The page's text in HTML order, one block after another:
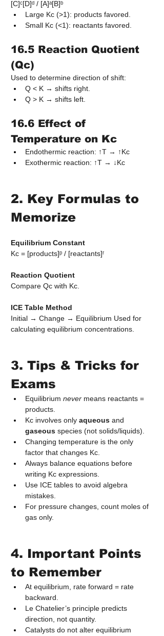
[C]ᶜ[D]ᵈ / [A]ᵃ[B]ᵇ
Large Kc (>1): products favored.
Small Kc (<1): reactants favored.
16.5 Reaction Quotient
(Qc)
Used to determine direction of shift:
Q < K → shifts right.
Q > K → shifts left.
16.6 Effect of
Temperature on Kc
Endothermic reaction: ↑T → ↑Kc
Exothermic reaction: ↑T → ↓Kc
2. Key Formulas to
Memorize
Equilibrium Constant
Kc = [products]ᵖ / [reactants]ʳ
Reaction Quotient
Compare Qc with Kc.
ICE Table Method
Initial → Change → Equilibrium Used for
calculating equilibrium concentrations.
3. Tips & Tricks for
Exams
Equilibrium never means reactants =
products.
Kc involves only aqueous and
gaseous species (not solids/liquids).
Changing temperature is the only
factor that changes Kc.
Always balance equations before
writing Kc expressions.
Use ICE tables to avoid algebra
mistakes.
For pressure changes, count moles of
gas only.
4. Important Points
to Remember
At equilibrium, rate forward = rate
backward.
Le Chatelier’s principle predicts
direction, not quantity.
Catalysts do not alter equilibrium